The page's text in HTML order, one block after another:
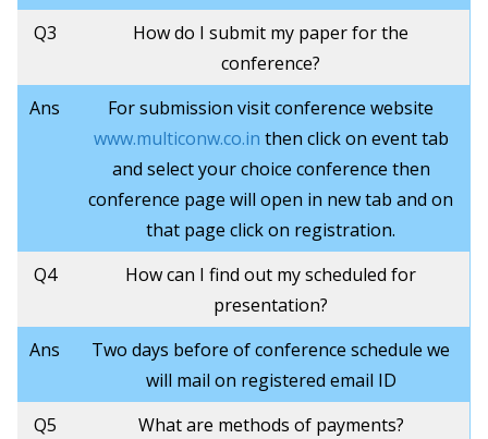
Q3
How do I submit my paper for the
conference?
Ans
For submission visit conference website
www.multiconw.co.in then click on event tab
and select your choice conference then
conference page will open in new tab and on
that page click on registration.
Q4
How can I find out my scheduled for
presentation?
Ans
Two days before of conference schedule we
will mail on registered email ID
Q5
What are methods of payments?